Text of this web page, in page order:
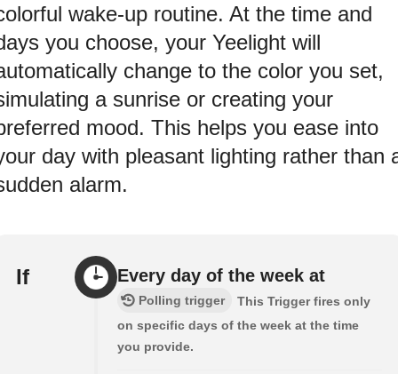
wake-up routine. At the time and
you choose, your Yeelight will
change to the color you set,
a sunrise or creating your
mood. This helps you ease into
day with pleasant lighting rather than
alarm.
If Every day of the week at
Polling trigger
This Trigger fires only
on specific days of the week at the time
you provide.